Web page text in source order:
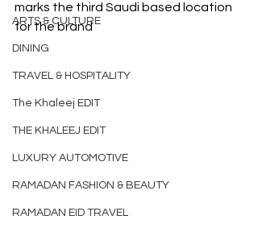
ARTS & CULTURE
DINING
TRAVEL & HOSPITALITY
The Khaleej EDIT
THE KHALEEJ EDIT
LUXURY AUTOMOTIVE
RAMADAN FASHION & BEAUTY
RAMADAN EID TRAVEL
marks the third Saudi based location
for the brand